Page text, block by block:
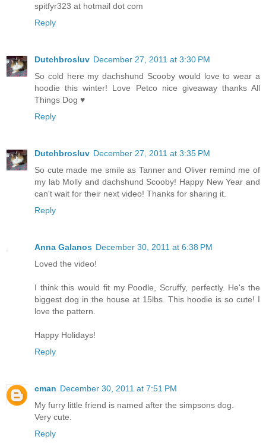
spitfyr323 at hotmail dot com
Reply
Dutchbrosluv December 27, 2011 at 3:30 PM
So cold here my dachshund Scooby would love to wear a
hoodie this winter! Love Petco nice giveaway thanks All
Things Dog ♥
Reply
Dutchbrosluv December 27, 2011 at 3:35 PM
So cute made me smile as Tanner and Oliver remind me of
my lab Molly and dachshund Scooby! Happy New Year and
can't wait for their next video! Thanks for sharing it.
Reply
Anna Galanos December 30, 2011 at 6:38 PM
Loved the video!
I think this would fit my Poodle, Scruffy, perfectly. He's the
biggest dog in the house at 15lbs. This hoodie is so cute! I
love the pattern.
Happy Holidays!
Reply
cman December 30, 2011 at 7:51 PM
My furry little friend is named after the simpsons dog.
Very cute.
Reply